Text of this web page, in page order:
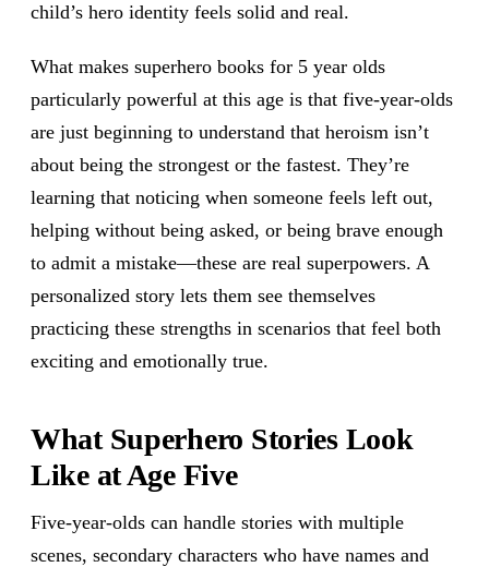
child’s hero identity feels solid and real.
What makes superhero books for 5 year olds
particularly powerful at this age is that five-year-olds
are just beginning to understand that heroism isn’t
about being the strongest or the fastest. They’re
learning that noticing when someone feels left out,
helping without being asked, or being brave enough
to admit a mistake—these are real superpowers. A
personalized story lets them see themselves
practicing these strengths in scenarios that feel both
exciting and emotionally true.
What Superhero Stories Look
Like at Age Five
Five-year-olds can handle stories with multiple
scenes, secondary characters who have names and